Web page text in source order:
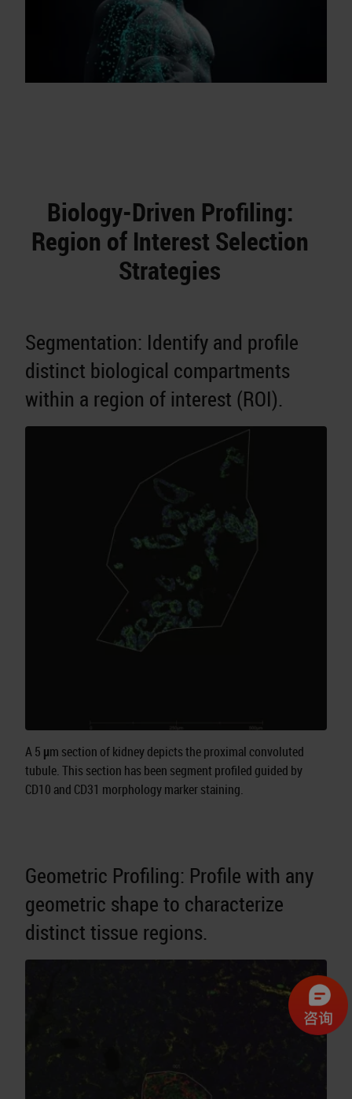
Biology-Driven Profiling:
Region of Interest Selection
Strategies
Segmentation: Identify and profile
distinct biological compartments
within a region of interest (ROI).
A 5 μm section of kidney depicts the proximal convoluted
tubule. This section has been segment profiled guided by
CD10 and CD31 morphology marker staining.
Geometric Profiling: Profile with any
geometric shape to characterize
distinct tissue regions.